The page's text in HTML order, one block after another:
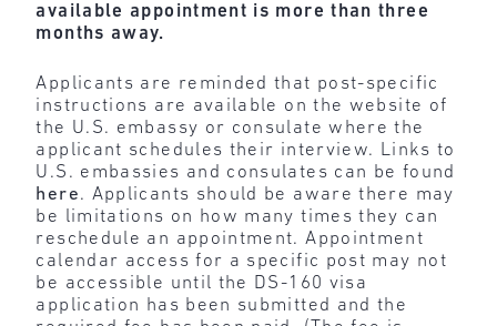
available appointment is more than three
months away.
Applicants are reminded that post-specific
instructions are available on the website of
the U.S. embassy or consulate where the
applicant schedules their interview. Links to
U.S. embassies and consulates can be found
here. Applicants should be aware there may
be limitations on how many times they can
reschedule an appointment. Appointment
calendar access for a specific post may not
be accessible until the DS-160 visa
application has been submitted and the